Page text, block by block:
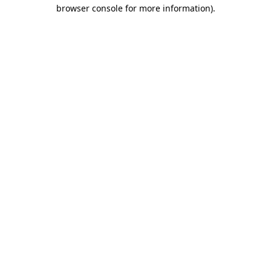
browser console for more information).